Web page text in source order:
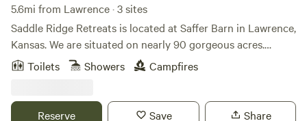
5.6mi from Lawrence · 3 sites
Saddle Ridge Retreats is located at Saffer Barn in Lawrence,
Kansas. We are situated on nearly 90 gorgeous acres.
There's an endless amount of manicured trails for
horseback riding and hiking. A stocked pond for fishing!
fully furnished to have all the comforts of a full bedroom.
Toilets Showers Campfires
Reserve Save Share